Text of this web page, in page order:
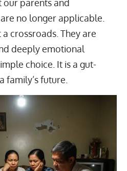
our parents and
no longer applicable.
crossroads. They are
deeply emotional
choice. It is a gut-
family’s future.